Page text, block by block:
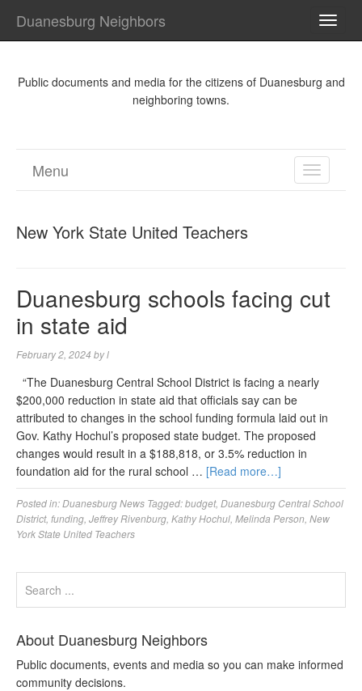
Duanesburg Neighbors
Public documents and media for the citizens of Duanesburg and
neighboring towns.
TOGGLE
Menu
New York State United Teachers
Duanesburg schools facing cut
in state aid
February 2, 2024 byl
“The Duanesburg Central School District is facing a nearly
$200,000 reduction in state aid that officials say can be
attributed to changes in the school funding formula laid out in
Gov. Kathy Hochul’s proposed state budget. The proposed
changes would result in a $188,818, or 3.5% reduction in
foundation aid for the rural school … [Read more…]
Posted in:Duanesburg News Tagged:budget, Duanesburg Central School
District, funding Jeffrey Rivenburg Kathy Hochul Melinda Person New
York State United Teachers
About Duanesburg Neighbors
Public documents, events and media so you can make informed
community decisions.